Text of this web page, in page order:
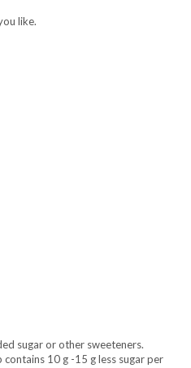
like.
sugar or other sweeteners.
10 g -15 g less sugar per